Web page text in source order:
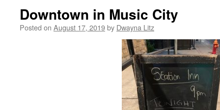
Downtown in Music City
Posted on August 17, 2019by Dwayna Litz